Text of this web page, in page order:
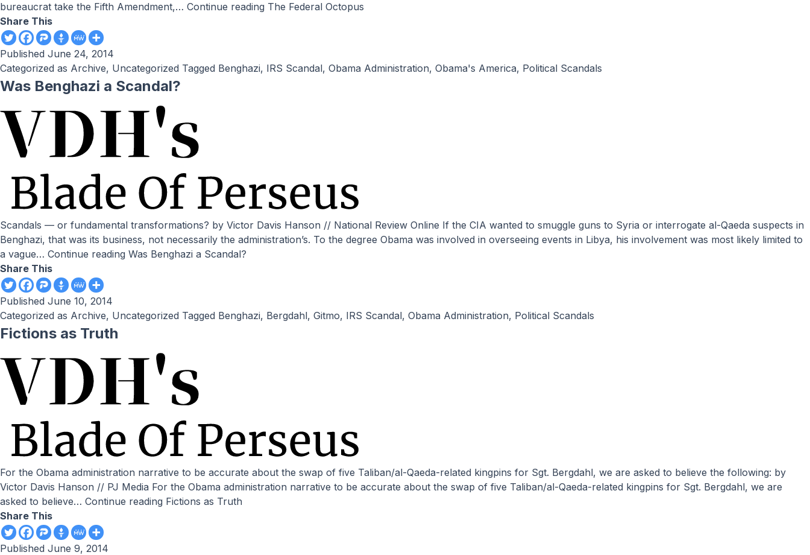
bureaucrat take the Fifth Amendment,… Continue reading The Federal Octopus
Share This
Published June 24, 2014
Categorized as Archive, Uncategorized Tagged Benghazi, IRS Scandal, Obama Administration, Obama's America, Political Scandals
Was Benghazi a Scandal?
Scandals — or fundamental transformations? by Victor Davis Hanson // National Review Online If the CIA wanted to smuggle guns to Syria or interrogate al-Qaeda suspects in
Benghazi, that was its business, not necessarily the administration’s. To the degree Obama was involved in overseeing events in Libya, his involvement was most likely limited to
a vague… Continue reading Was Benghazi a Scandal?
Share This
Published June 10, 2014
Categorized as Archive, Uncategorized Tagged Benghazi, Bergdahl, Gitmo, IRS Scandal, Obama Administration, Political Scandals
Fictions as Truth
For the Obama administration narrative to be accurate about the swap of five Taliban/al-Qaeda-related kingpins for Sgt. Bergdahl, we are asked to believe the following: by
Victor Davis Hanson // PJ Media For the Obama administration narrative to be accurate about the swap of five Taliban/al-Qaeda-related kingpins for Sgt. Bergdahl, we are
asked to believe… Continue reading Fictions as Truth
Share This
Published June 9, 2014